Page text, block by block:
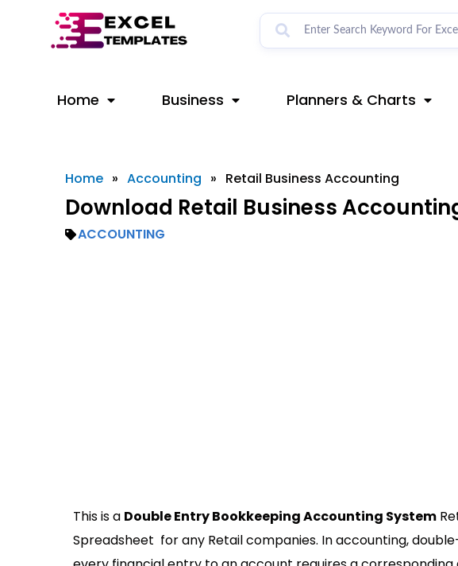
Home Business Planners & Charts
Home » Accounting » Retail Business Accounting
Download Retail Business
ACCOUNTING
This is a Double Entry Bookkeeping Accounting System
Spreadsheet for any Retail companies. In accounting,